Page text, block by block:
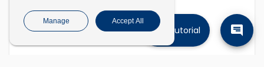
Tutorial
Manage Accept All